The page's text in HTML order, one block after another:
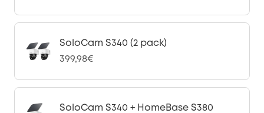
SoloCam S340 (2 pack)
399,98€
SoloCam S340 + HomeBase S380